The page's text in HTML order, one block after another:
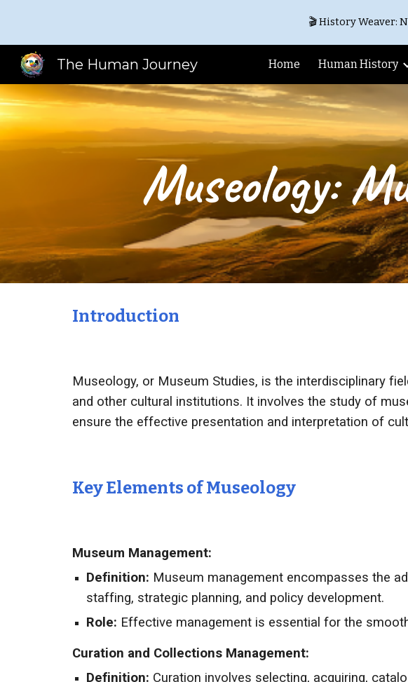
Skip to main content
🎬 History Weaver:
The Human Journey Home Human History
Museology:
Introduction
Museology, or Museum Studies, is the interdisciplinary
and other cultural institutions. It involves the study of
ensure the effective presentation and interpretation of
Key Elements ofMuseology
Museum Management:
Definition: Museum management encompasses the
staffing, strategic planning, and policy development.
Role: Effective management is essential for the
Curation and Collections Management:
Definition: Curation involves selecting, acquiring,